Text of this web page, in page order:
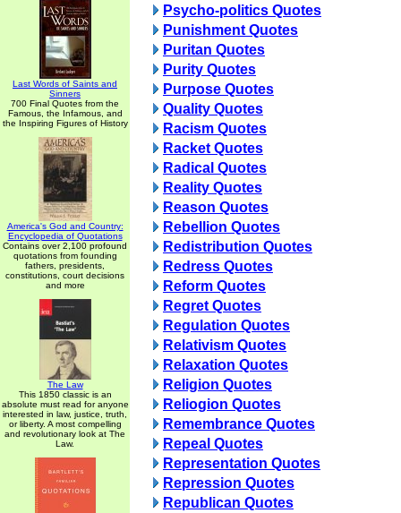
Last Words of Saints and
Sinners
700 Final Quotes from the
Famous, the Infamous, and
the Inspiring Figures of History
America's God and Country:
Encyclopedia of Quotations
Contains over 2,100 profound
quotations from founding
fathers, presidents,
constitutions, court decisions
and more
The Law
This 1850 classic is an
absolute must read for anyone
interested in law, justice, truth,
or liberty. A most compelling
and revolutionary look at The
Law.
Psycho-politics Quotes
Punishment Quotes
Puritan Quotes
Purity Quotes
Purpose Quotes
Quality Quotes
Racism Quotes
Racket Quotes
Radical Quotes
Reality Quotes
Reason Quotes
Rebellion Quotes
Redistribution Quotes
Redress Quotes
Reform Quotes
Regret Quotes
Regulation Quotes
Relativism Quotes
Relaxation Quotes
Religion Quotes
Reliogion Quotes
Remembrance Quotes
Repeal Quotes
Representation Quotes
Repression Quotes
Republican Quotes